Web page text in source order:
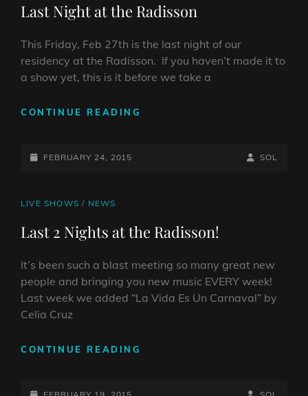
Last Night at the Radisson
This Friday, Feb 27th is the last night of our
residency at the Radisson. If you haven’t made it to
a show yet, this is it before we take a
CONTINUE READING
POSTED-
FEBRUARY 24, 2015
BY
BYLINE
SOL
CAT
LIVE SHOWS / NEWS
Last 2 Nights at the Radisson!
It’s been such a blast meeting so many great new
people and bringing you new music EVERY week!
Last week we added “La Vida Es Un Carnaval” by
Celia Cruz
CONTINUE READING
POSTED- BY
BYLINE